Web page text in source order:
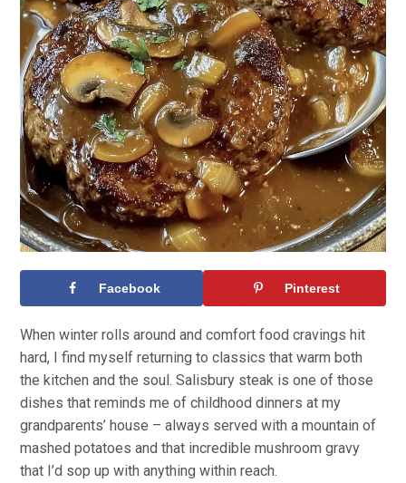
Facebook Pinterest
When winter rolls around and comfort food cravings hit
hard, I find myself returning to classics that warm both
the kitchen and the soul. Salisbury steak is one of those
dishes that reminds me of childhood dinners at my
grandparents’ house – always served with a mountain of
mashed potatoes and that incredible mushroom gravy
that I’d sop up with anything within reach.